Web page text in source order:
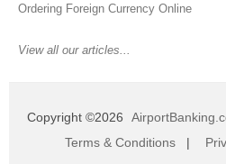
Ordering Foreign Currency Online
View all our articles...
Copyright ©2026
Terms & Conditions |